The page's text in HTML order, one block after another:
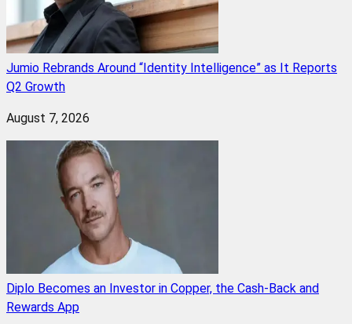
Jumio Rebrands Around “Identity Intelligence” as It Reports
Q2 Growth
August 7, 2026
Diplo Becomes an Investor in Copper, the Cash-Back and
Rewards App